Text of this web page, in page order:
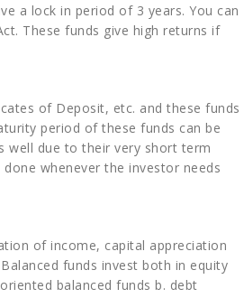
a lock in period of 3 years. You can
These funds give high returns if
of Deposit, etc. and these funds
period of these funds can be
well due to their very short term
whenever the investor needs
of income, capital appreciation
funds invest both in equity
balanced funds b. debt